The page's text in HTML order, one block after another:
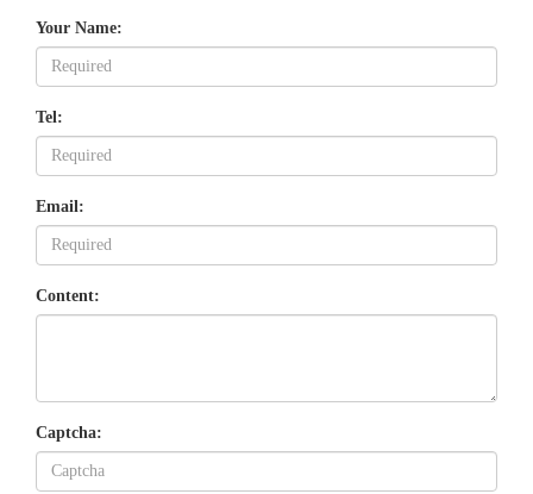
Your Name:
Tel:
Email:
Content:
Captcha: